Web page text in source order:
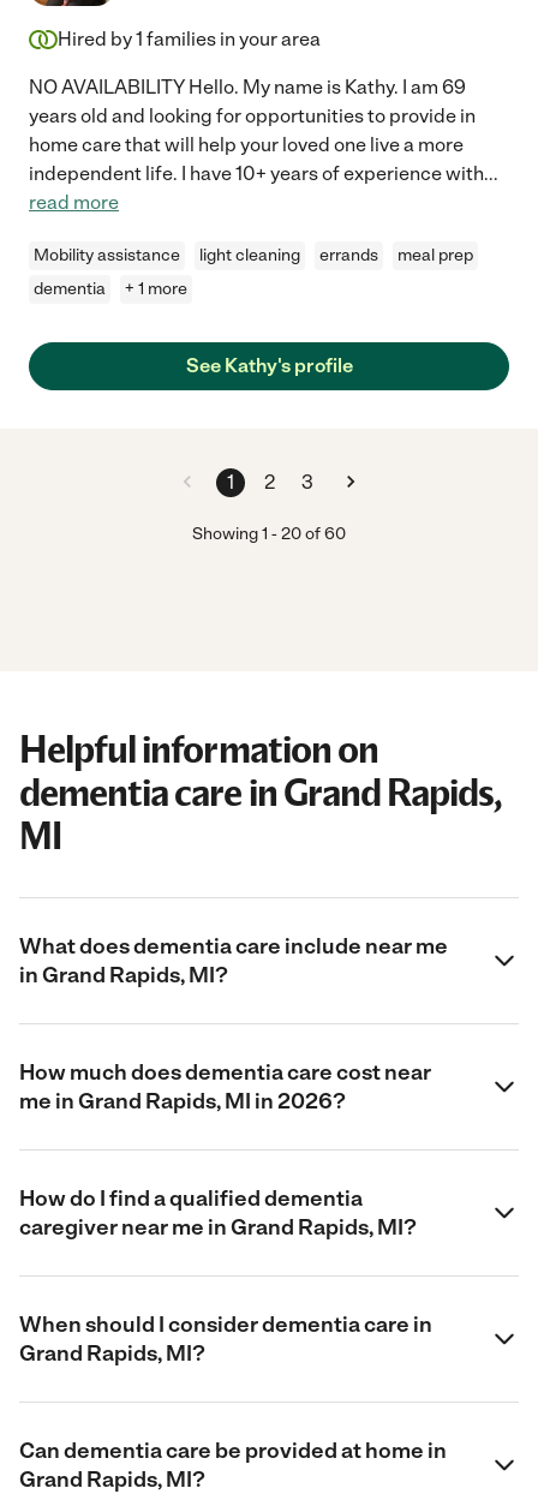
Hired by1 families in your area
NO AVAILABILITY Hello. My name is Kathy. I am 69
years old and looking for opportunities to provide in
home care that will help your loved one live a more
independent life. I have 10+ years of experience with...
read more
Mobility assistance light cleaning errands
meal prep
dementia
+ 1 more
See Kathy's profile
1 2 3
Showing1 -20of60
Helpful information on
dementia care in Grand Rapids,
MI
What does dementia care include near me
in Grand Rapids, MI?
How much does dementia care cost near
me in Grand Rapids, MI in 2026?
How do I find a qualified dementia
caregiver near me in Grand Rapids, MI?
When should I consider dementia care in
Grand Rapids, MI?
Can dementia care be provided at home in
Grand Rapids, MI?